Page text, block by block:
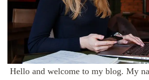
Hello and welcome to my blog. My